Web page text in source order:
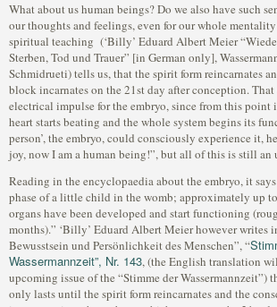
What about us human beings? Do we also have such
our thoughts and feelings, even for our whole
spiritual teaching (‘Billy’ Eduard Albert Meier
Sterben, Tod und Trauer” [in German only],
Schmidrueti) tells us, that the spirit form reincarnates
block incarnates on the 21st day after conception.
electrical impulse for the embryo, since from this point
heart starts beating and the whole system begins its
person’, the embryo, could consciously experience it,
joy, now I am a human being!”, but all of this is still an
Reading in the encyclopaedia about the embryo, it
phase of a little child in the womb; approximately up
organs have been developed and start functioning
months).” ‘Billy’ Eduard Albert Meier however writes
Bewusstsein und Persönlichkeit des Menschen”, “
Wassermannzeit”, Nr. 143, (the English translation
upcoming issue of the “Stimme der Wassermannzeit”)
only lasts until the spirit form reincarnates and the